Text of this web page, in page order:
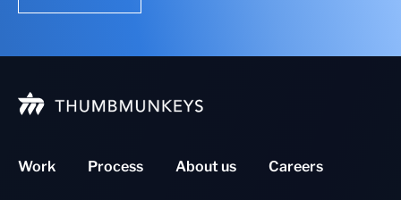
Work Process About us Careers